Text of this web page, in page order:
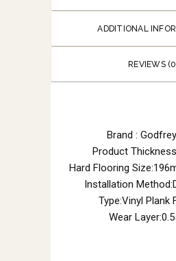
ADDITIONAL
REVIEWS
Brand :
Product
Hard Flooring
Installation
Type:Vinyl Plank
Wear